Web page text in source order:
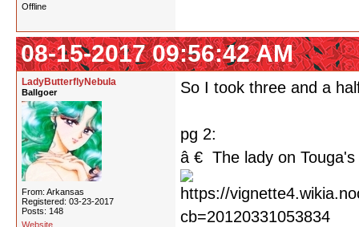
Offline
08-15-2017 09:56:42 AM
LadyButterflyNebula
Ballgoer
From: Arkansas
Registered: 03-23-2017
Posts: 148
Website
So I took three and a
pg 2:
â € The lady on